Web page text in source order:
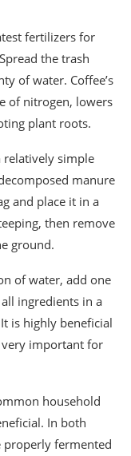
fertilizers for
the trash
of water. Coffee’s
of nitrogen, lowers
plant roots.
relatively simple
manure
and place it in a
then remove
ground.
of water, add one
ingredients in a
is highly beneficial
important for
household
In both
properly fermented